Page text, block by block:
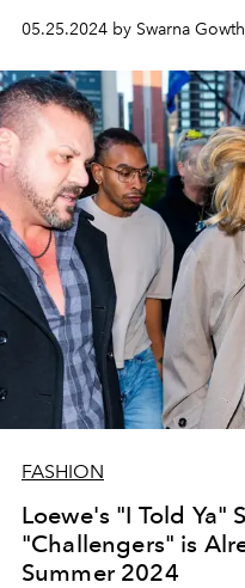
05.25.2024 by Swarna
FASHION
Loewe's "I Told Ya"
"Challengers" is
Summer 2024